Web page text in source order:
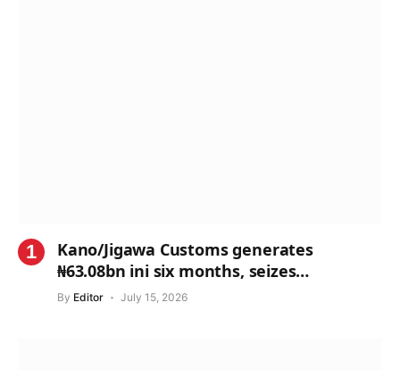
Kano/Jigawa Customs generates
₦63.08bn ini six months, seizes
contraband worth ₦1.71bn
By Editor July 15, 2026